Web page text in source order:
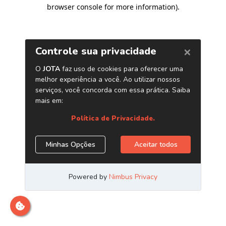
browser console for more information).